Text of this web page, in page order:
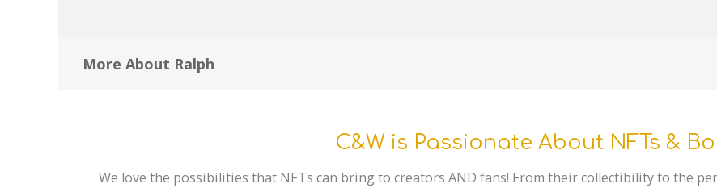
More About Ralph
C&W is Passionate About NFTs &
We love the possibilities that NFTs can bring to creators AND fans! From their collectibility to the